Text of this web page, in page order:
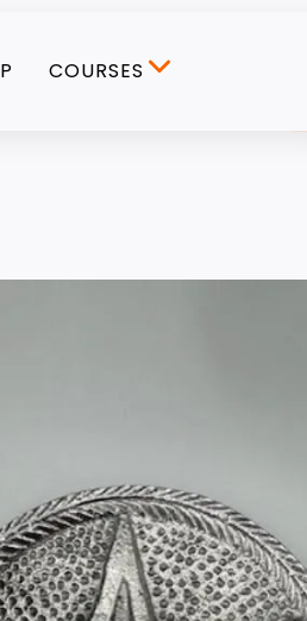
COURSES